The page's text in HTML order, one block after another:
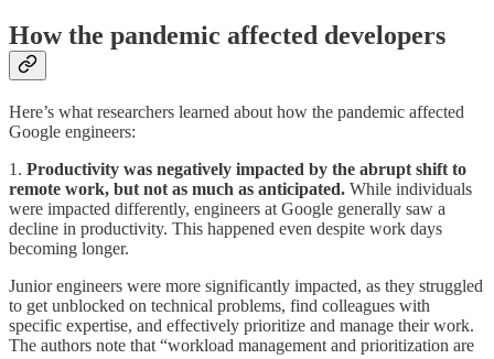
How the pandemic affected developers
Here’s what researchers learned about how the pandemic affected
Google engineers:
1. Productivity was negatively impacted by the abrupt shift to
remote work, but not as much as anticipated. While individuals
were impacted differently, engineers at Google generally saw a
decline in productivity. This happened even despite work days
becoming longer.
Junior engineers were more significantly impacted, as they struggled
to get unblocked on technical problems, find colleagues with
specific expertise, and effectively prioritize and manage their work.
The authors note that “workload management and prioritization are